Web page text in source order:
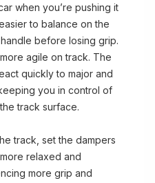
when you’re pushing it
to balance on the
before losing grip.
agile on track. The
quickly to major and
you in control of
track surface.
track, set the dampers
relaxed and
more grip and